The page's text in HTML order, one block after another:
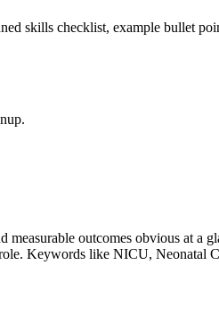
skills checklist, example bullet
measurable outcomes obvious at a
Keywords like NICU, Neonatal